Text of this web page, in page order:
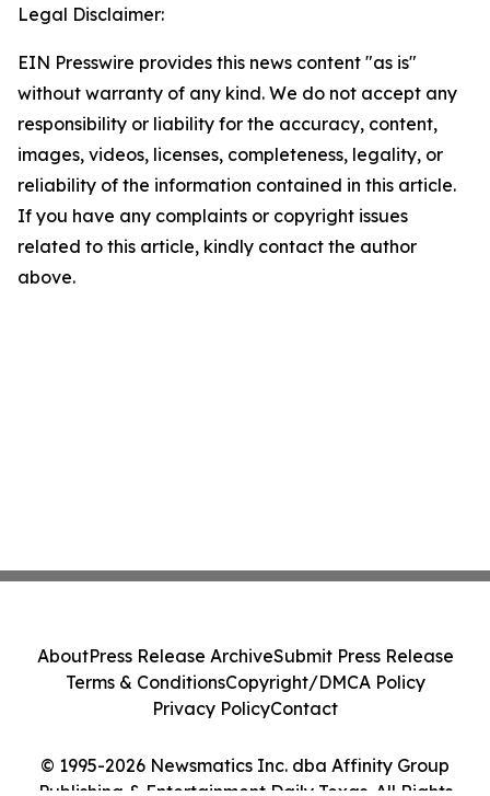
Legal Disclaimer:
EIN Presswire provides this news content "as is"
without warranty of any kind. We do not accept any
responsibility or liability for the accuracy, content,
images, videos, licenses, completeness, legality, or
reliability of the information contained in this article.
If you have any complaints or copyright issues
related to this article, kindly contact the author
above.
© 1995-2026 Newsmatics Inc. dba Affinity Group
Publishing & Entertainment Daily Texas. All Rights
AboutPress Release ArchiveSubmit Press Release
Terms & ConditionsCopyright/DMCA Policy
Privacy PolicyContact